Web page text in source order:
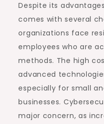
Despite its
comes with several
organizations face
employees who are
methods. The high
advanced
especially for small
businesses.
major concern, as